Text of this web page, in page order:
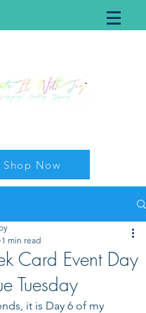
Shop Now
Card Event Day
Tuesday
1 min read
it is Day 6 of my